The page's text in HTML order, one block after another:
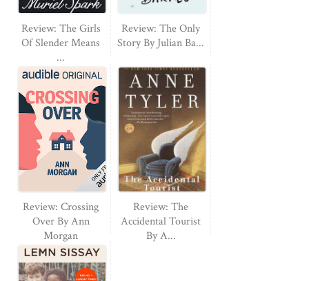
Review: The Girls
Of Slender Means
...
Review: The Only
Story By Julian Ba...
Review: Crossing
Over By Ann
Morgan
Review: The
Accidental Tourist
By A...